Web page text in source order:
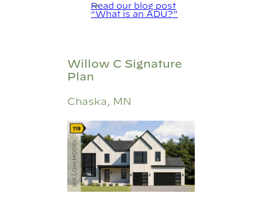
Read our blog post
“What is an ADU?”
Willow C Signature
Plan
Chaska, MN